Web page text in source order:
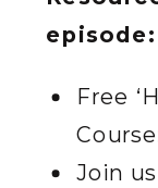
episode:
Free
Join